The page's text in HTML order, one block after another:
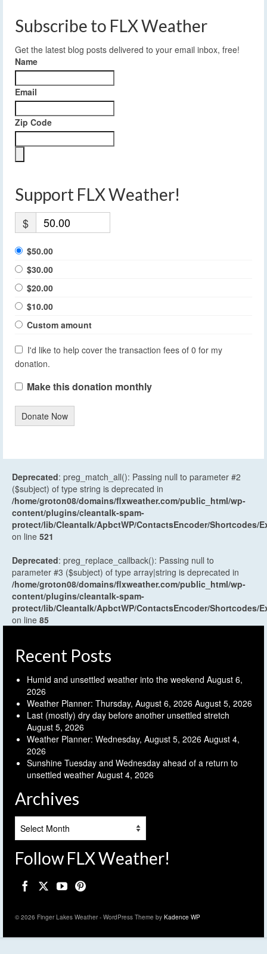
Subscribe to FLX Weather
Get the latest blog posts delivered to your email inbox, free!
Name
Email
Zip Code
Support FLX Weather!
$
$50.00
$30.00
$20.00
$10.00
Custom amount
I'd like to help cover the transaction fees of 0 for my
donation.
Make this donation monthly
Donate Now
Deprecated: preg_match_all(): Passing null to parameter #2
($subject) of type string is deprecated in
/home/groton08/domains/flxweather.com/public_html/wp-
content/plugins/cleantalk-spam-
protect/lib/Cleantalk/ApbctWP/ContactsEncoder/Shortcodes/
on line 521
Deprecated: preg_replace_callback(): Passing null to
parameter #3 ($subject) of type array|string is deprecated in
/home/groton08/domains/flxweather.com/public_html/wp-
content/plugins/cleantalk-spam-
protect/lib/Cleantalk/ApbctWP/ContactsEncoder/Shortcodes/
on line 85
Recent Posts
Humid and unsettled weather into the weekend August 6,
2026
Weather Planner: Thursday, August 6, 2026 August 5, 2026
Last (mostly) dry day before another unsettled stretch
August 5, 2026
Weather Planner: Wednesday, August 5, 2026 August 4,
2026
Sunshine Tuesday and Wednesday ahead of a return to
unsettled weather August 4, 2026
Archives
Follow FLX Weather!
© 2026 Finger Lakes Weather - WordPress Theme by Kadence WP